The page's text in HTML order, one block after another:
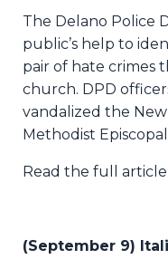
The Delano Police
public’s help to
pair of hate crimes
church. DPD
vandalized the
Methodist
Read the full article
(September 9)